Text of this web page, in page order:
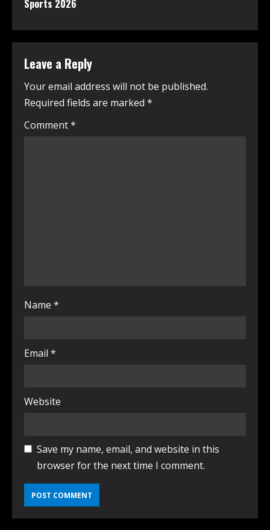
Sports 2026
Leave a Reply
Your email address will not be published.
Required fields are marked *
Comment*
Name *
Email *
Website
Save my name, email, and website in this
browser for the next time I comment.